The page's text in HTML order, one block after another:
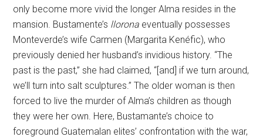
only become more vivid the longer Alma resides in the
mansion. Bustamente’s llorona eventually possesses
Monteverde’s wife Carmen (Margarita Kenéfic), who
previously denied her husband’s invidious history. “The
past is the past,” she had claimed, “[and] if we turn around,
we’ll turn into salt sculptures.” The older woman is then
forced to live the murder of Alma’s children as though
they were her own. Here, Bustamante’s choice to
foreground Guatemalan elites’ confrontation with the war,